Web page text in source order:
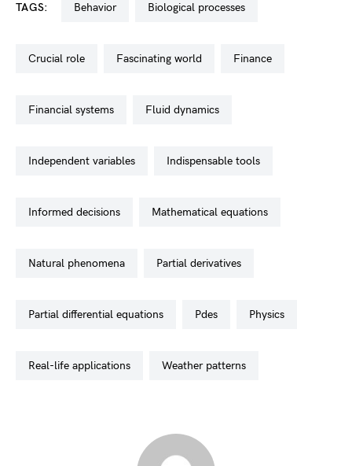
TAGS: behavior biological processes
crucial role fascinating world finance
financial systems fluid dynamics
independent variables indispensable tools
informed decisions mathematical equations
natural phenomena partial derivatives
partial differential equations pdes physics
real-life applications weather patterns